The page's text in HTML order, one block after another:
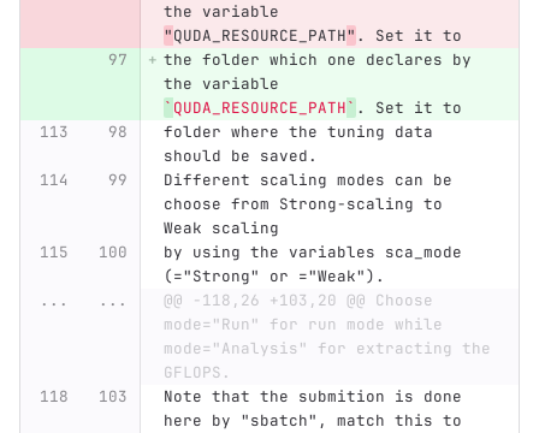
the variable
"QUDA_RESOURCE_PATH" . Set it to
the folder which one declares by
the variable
` QUDA_RESOURCE_PATH` . Set it to
folder where the tuning data
should be saved.
Different scaling modes can be
choose from Strong-scaling to
Weak scaling
by using the variables sca_mode
(="Strong" or ="Weak").
...
...
@@ -118,26 +103,20 @@ Choose
mode="Run" for run mode while
mode="Analysis" for extracting the
GFLOPS.
Note that the submition is done
here by "sbatch", match this to